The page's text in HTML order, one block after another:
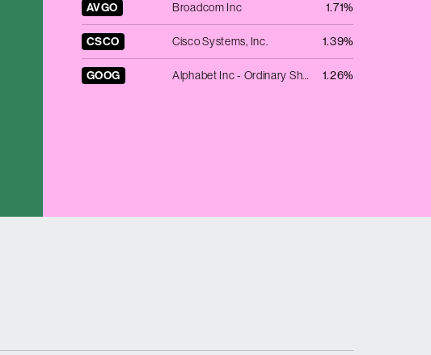
AVGO Broadcom Inc 1.71%
CSCO Cisco Systems, Inc. 1.39%
GOOG Alphabet Inc - Ordinary Shares - Class C 1.26%